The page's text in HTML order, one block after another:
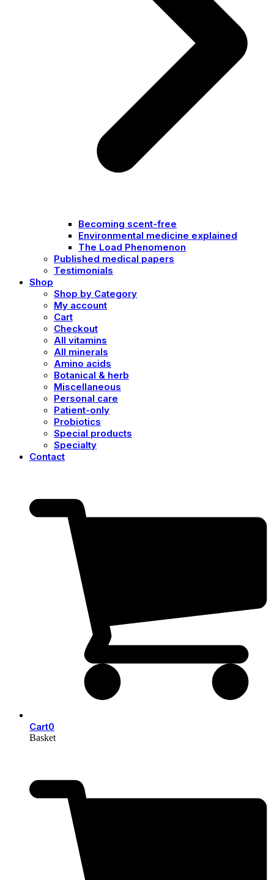
Becoming scent-free
Environmental medicine explained
The Load Phenomenon
Published medical papers
Testimonials
Shop
Shop by Category
My account
Cart
Checkout
All vitamins
All minerals
Amino acids
Botanical & herb
Miscellaneous
Personal care
Patient-only
Probiotics
Special products
Specialty
Contact
Cart0
Basket